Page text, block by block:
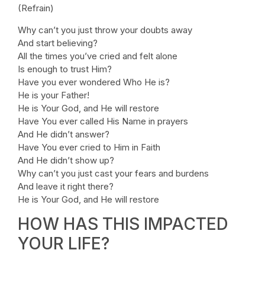
(Refrain)
Why can’t you just throw your doubts away
And start believing?
All the times you’ve cried and felt alone
Is enough to trust Him?
Have you ever wondered Who He is?
He is your Father!
He is Your God, and He will restore
Have You ever called His Name in prayers
And He didn’t answer?
Have You ever cried to Him in Faith
And He didn’t show up?
Why can’t you just cast your fears and burdens
And leave it right there?
He is Your God, and He will restore
HOW HAS THIS IMPACTED
YOUR LIFE?